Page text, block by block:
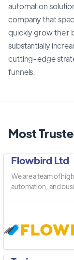
automation
company that
quickly grow their
substantially
cutting-edge
funnels.
Most
Flowbird Ltd
We are a team of
automation, and